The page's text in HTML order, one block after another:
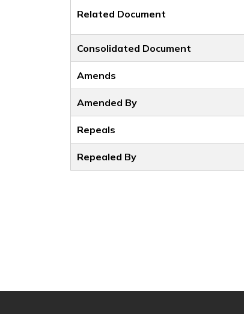
Related Document
Consolidated Document
Amends
Amended By
Repeals
Repealed By